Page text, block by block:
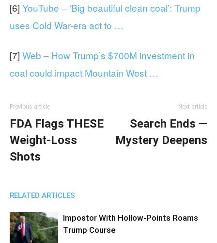
[6] YouTube – ‘Big beautiful clean coal’: Trump
uses Cold War-era act to …
[7] Web – How Trump’s $700M investment in
coal could impact Mountain West …
Previous article
FDA Flags THESE
Weight-Loss
Shots
Next article
Search Ends —
Mystery Deepens
RELATED ARTICLES
Impostor With Hollow-Points Roams
Trump Course